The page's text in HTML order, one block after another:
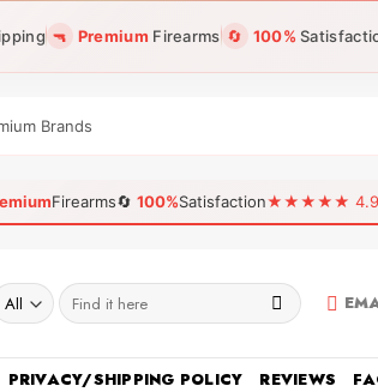
🔫 Premium Firearms 🔄 100%
Brands
Firearms🔄 100%Satisfaction★★★★★ 4.96
Search
for:
PRIVACY/SHIPPING POLICY REVIEWS